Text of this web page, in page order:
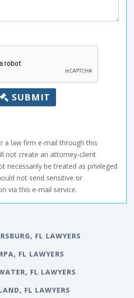
SUBMIT
a law firm e-mail through this
not create an attorney-client
necessarily be treated as privileged
not send sensitive or
via this e-mail service.
FL LAWYERS
FL LAWYERS
FL LAWYERS
FL LAWYERS